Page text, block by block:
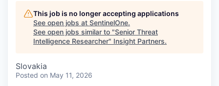
This job is no longer accepting applications
See open jobs at SentinelOne.
See open jobs similar to "Senior Threat
Intelligence Researcher" Insight Partners.
Slovakia
Posted on May 11, 2026